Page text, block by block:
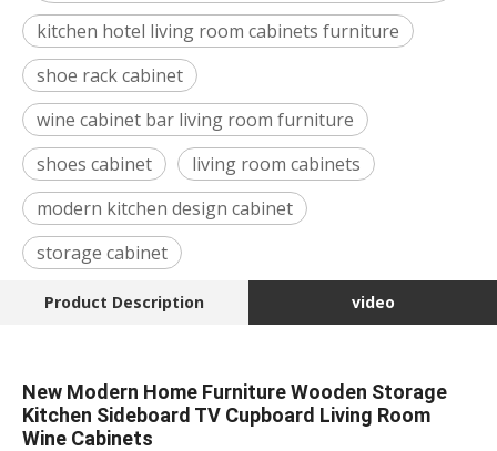
kitchen hotel living room cabinets furniture
shoe rack cabinet
wine cabinet bar living room furniture
shoes cabinet
living room cabinets
modern kitchen design cabinet
storage cabinet
Product Description video
New Modern Home Furniture Wooden Storage
Kitchen Sideboard TV Cupboard Living Room
Wine Cabinets